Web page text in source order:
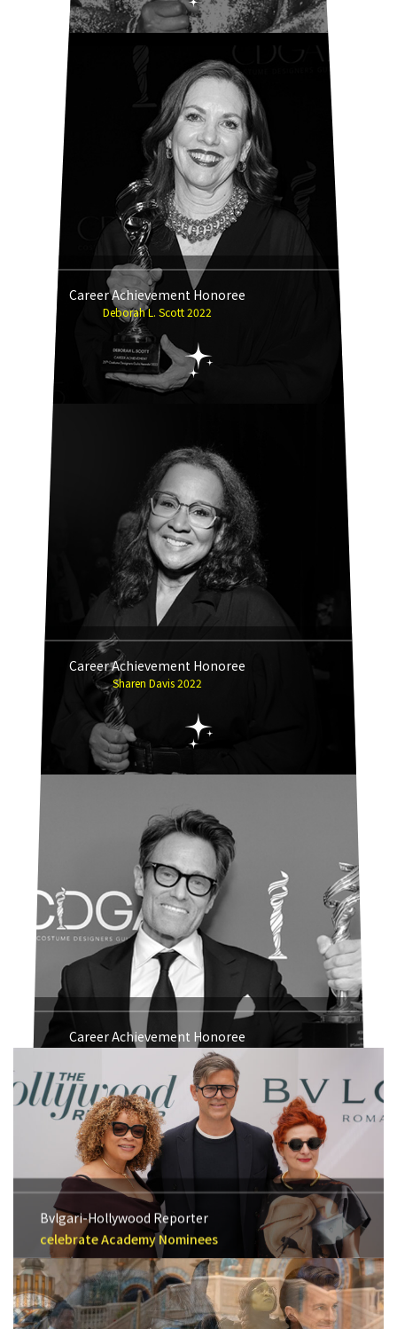
Career Achievement Honoree
Deborah L. Scott 2022
Career Achievement Honoree
Sharen Davis 2022
Career Achievement Honoree
Michael Kaplan 2018
Bvlgari-Hollywood Reporter
celebrate Academy Nominees